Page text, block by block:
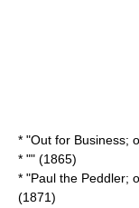
* "Out for Business;
* "" (1865)
* "Paul the Peddler;
(1871)